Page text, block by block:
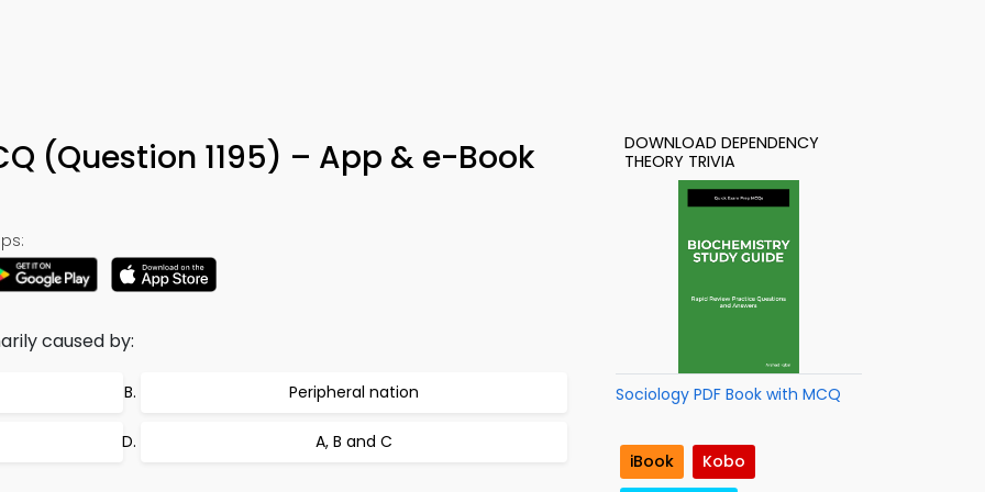
(Question 1195) – App & e-Book
caused by:
Peripheral nation
A, B and C
DOWNLOAD DEPENDENCY
THEORY TRIVIA
Sociology PDF Book with MCQ
iBook Kobo